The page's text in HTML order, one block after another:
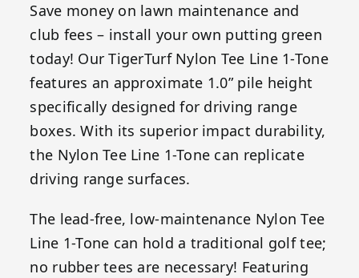
Save money on lawn maintenance and
club fees – install your own putting green
today! Our TigerTurf Nylon Tee Line 1-Tone
features an approximate 1.0” pile height
specifically designed for driving range
boxes. With its superior impact durability,
the Nylon Tee Line 1-Tone can replicate
driving range surfaces.
The lead-free, low-maintenance Nylon Tee
Line 1-Tone can hold a traditional golf tee;
no rubber tees are necessary! Featuring